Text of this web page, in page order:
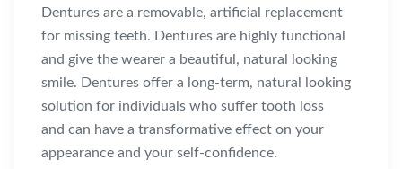
Dentures are a removable, artificial replacement
for missing teeth. Dentures are highly functional
and give the wearer a beautiful, natural looking
smile. Dentures offer a long-term, natural looking
solution for individuals who suffer tooth loss
and can have a transformative effect on your
appearance and your self-confidence.